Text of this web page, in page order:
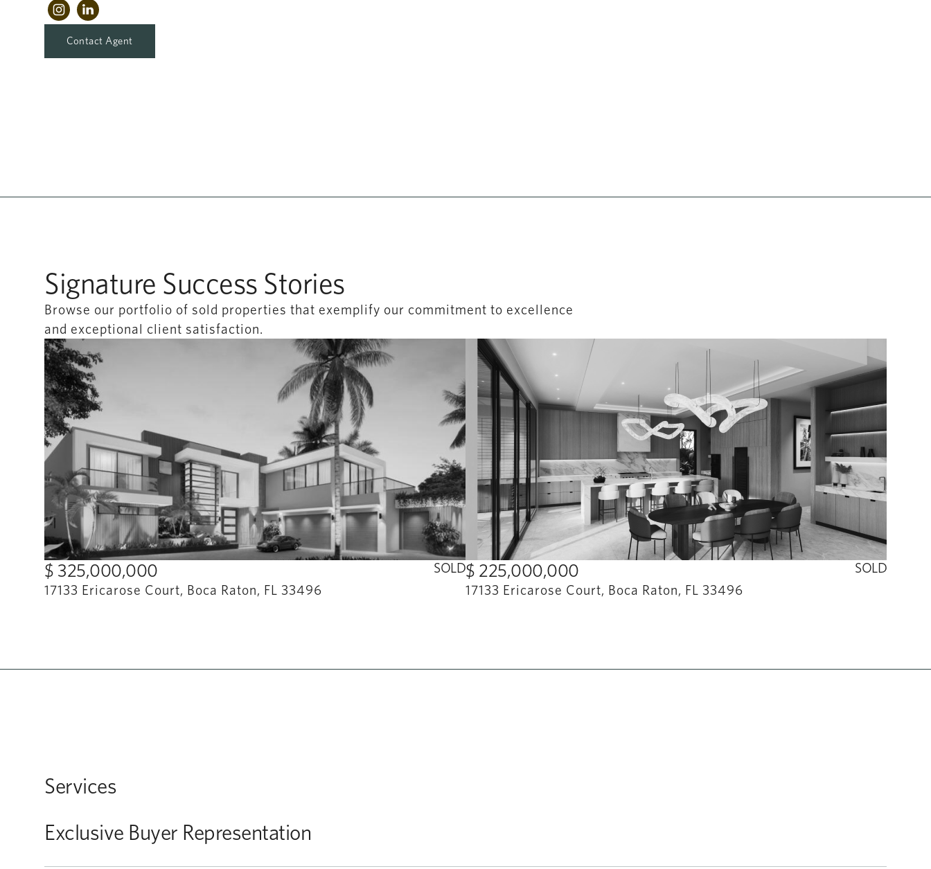
Contact Agent
Signature Success Stories
Browse our portfolio of sold properties that exemplify our commitment to excellence
and exceptional client satisfaction.
$ 325,000,000
17133 Ericarose Court, Boca Raton, FL 33496
SOLD$ 225,000,000
17133 Ericarose Court, Boca Raton, FL 33496
SOLD
Services
Exclusive Buyer Representation